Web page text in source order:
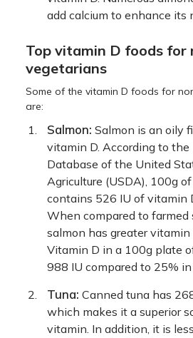
add calcium to enhance its
Top vitamin D foods for
vegetarians
Some of the vitamin D foods for
are:
Salmon: Salmon is an oily
vitamin D. According to the
Database of the United
Agriculture (USDA), 100g
contains 526 IU of vitamin
When compared to farmed
salmon has greater
Vitamin D in a 100g plate
988 IU compared to 25%
Tuna: Canned tuna has
which makes it a superior
vitamin. In addition, it is